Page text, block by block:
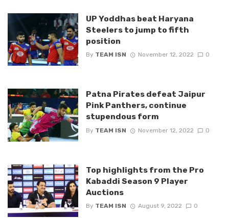
UP Yoddhas beat Haryana
Steelers to jump to fifth
position
By TEAM ISN November 12, 2022 0
Patna Pirates defeat Jaipur
Pink Panthers, continue
stupendous form
By TEAM ISN November 12, 2022 0
Top highlights from the Pro
Kabaddi Season 9 Player
Auctions
By TEAM ISN August 9, 2022 0